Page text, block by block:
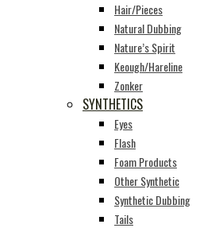
Hair/Pieces
Natural Dubbing
Nature’s Spirit
Keough/Hareline
Zonker
SYNTHETICS
Eyes
Flash
Foam Products
Other Synthetic
Synthetic Dubbing
Tails